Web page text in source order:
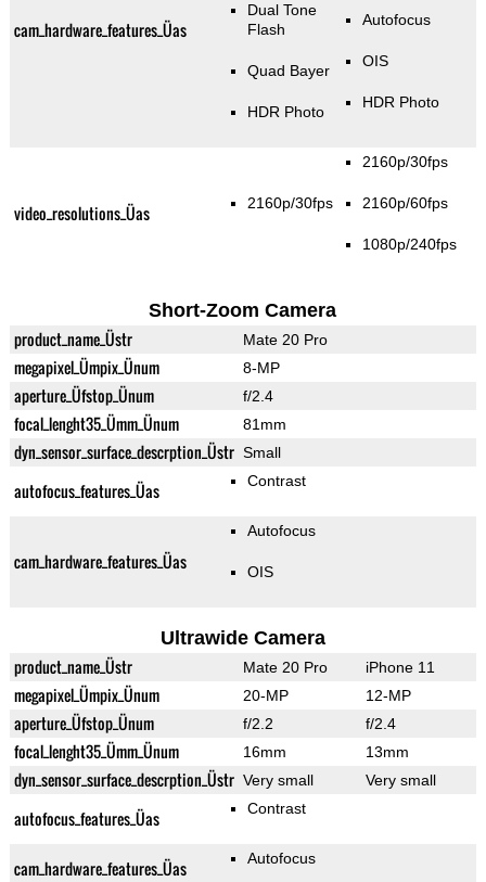
cam_hardware_features_Üas
Dual Tone
Flash
Quad Bayer
HDR Photo
Autofocus
OIS
HDR Photo
video_resolutions_Üas 2160p/30fps
2160p/30fps
2160p/60fps
1080p/240fps
Short-Zoom Camera
product_name_Üstr Mate 20 Pro
megapixel_Ümpix_Ünum 8-MP
aperture_Üfstop_Ünum f/2.4
focal_lenght35_Ümm_Ünum 81mm
dyn_sensor_surface_descrption_Üstr Small
autofocus_features_Üas Contrast
cam_hardware_features_Üas
Autofocus
OIS
Ultrawide Camera
product_name_Üstr Mate 20 Pro iPhone 11
megapixel_Ümpix_Ünum 20-MP 12-MP
aperture_Üfstop_Ünum f/2.2 f/2.4
focal_lenght35_Ümm_Ünum 16mm 13mm
dyn_sensor_surface_descrption_Üstr Very small Very small
autofocus_features_Üas Contrast
cam_hardware_features_Üas Autofocus